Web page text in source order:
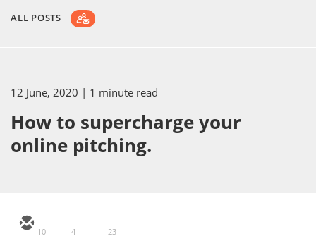
ALL POSTS
12 June, 2020 | 1 minute read
How to supercharge your
online pitching.
10 4 23